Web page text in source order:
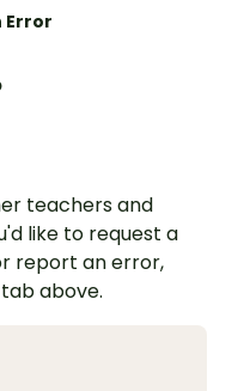
Error
teachers and
like to request a
report an error,
above.